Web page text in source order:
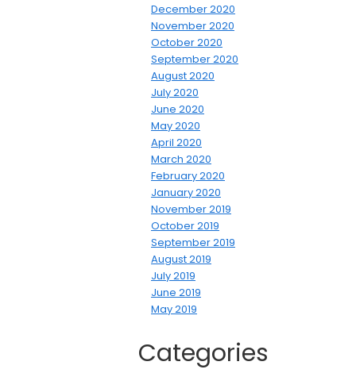
December 2020
November 2020
October 2020
September 2020
August 2020
July 2020
June 2020
May 2020
April 2020
March 2020
February 2020
January 2020
November 2019
October 2019
September 2019
August 2019
July 2019
June 2019
May 2019
Categories